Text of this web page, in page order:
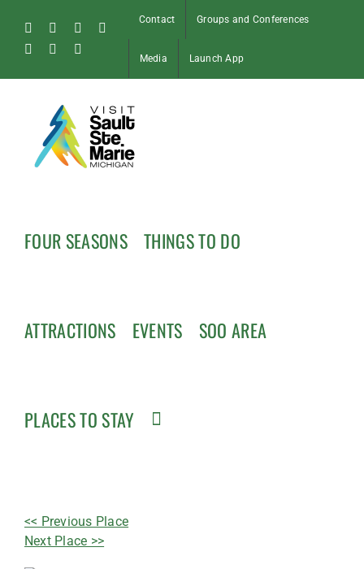
content
FacebookInstagram
Tiktok
Pinterest
Soo
Contact Groups and Conferences
Media Launch App
FOUR SEASONS THINGS TO DO
ATTRACTIONS EVENTS SOO AREA
PLACES TO STAY
<< Previous Place
Next Place >>